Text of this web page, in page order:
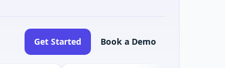
Get Started Book a Demo